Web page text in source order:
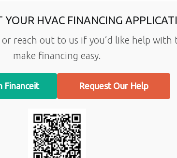
YOUR HVAC FINANCING
reach out to us if you’d like help with
make financing easy.
Financeit Request Our Help